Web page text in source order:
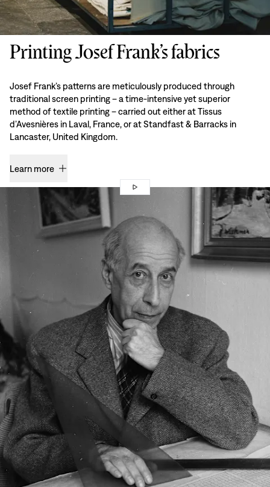
Printing Josef Frank’s fabrics
Josef Frank’s patterns are meticulously produced through
traditional screen printing – a time-intensive yet superior
method of textile printing – carried out either at Tissus
d’Avesnières in Laval, France, or at Standfast & Barracks in
Lancaster, United Kingdom.
Learn more